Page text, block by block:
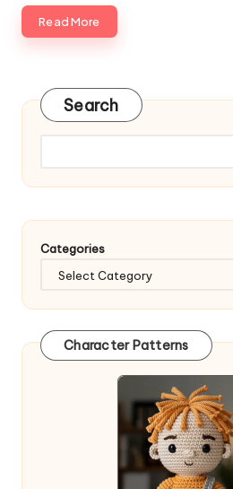
Read More
Search
Categories
Character Patterns